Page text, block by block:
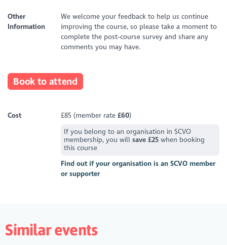
Other
Information
We welcome your feedback to help us continue
improving the course, so please take a moment to
complete the post‑course survey and share any
comments you may have.
Book to attend
Cost £85 (member rate £60)
If you belong to an organisation in SCVO
membership, you willsave £25 when booking
this course
Find out if your organisation is an SCVO member
or supporter
Similar events